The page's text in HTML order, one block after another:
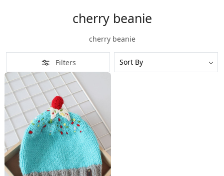
cherry beanie
cherry beanie
Filters
Loading...